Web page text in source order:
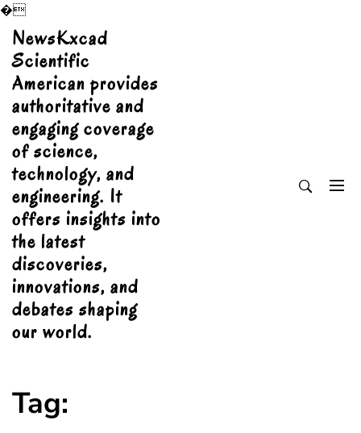
�
Skip
content
NewsKxcad
Scientific
American provides
authoritative and
engaging coverage
of science,
technology, and
engineering. It
offers insights into
the latest
discoveries,
innovations, and
debates shaping
our world.
Tag: